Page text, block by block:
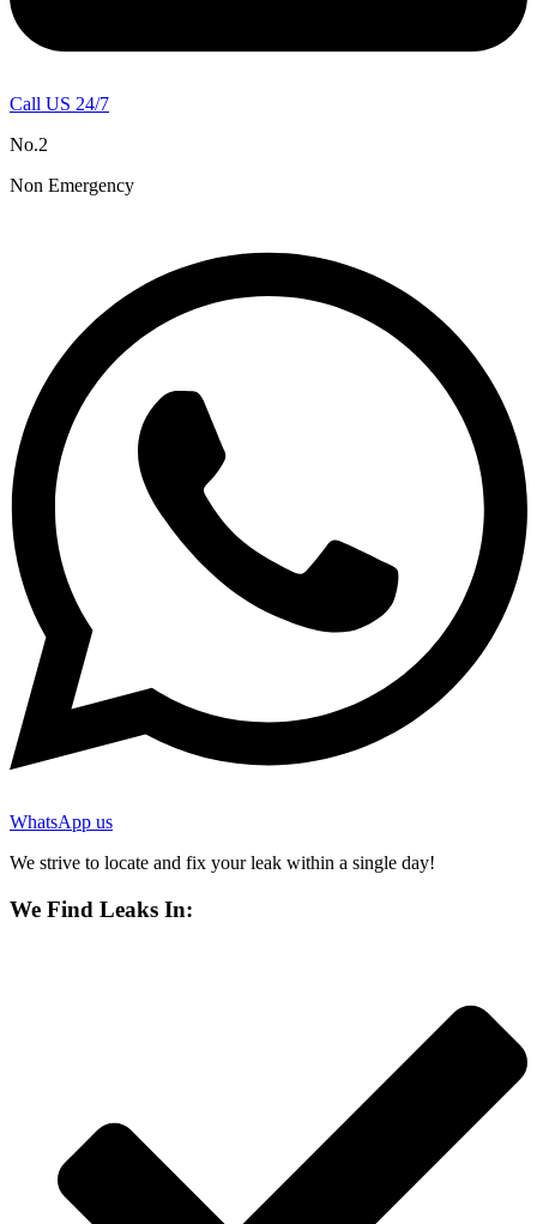
Call US 24/7
No.2
Non Emergency
WhatsApp us
We strive to locate and fix your leak within a single day!
We Find Leaks In: